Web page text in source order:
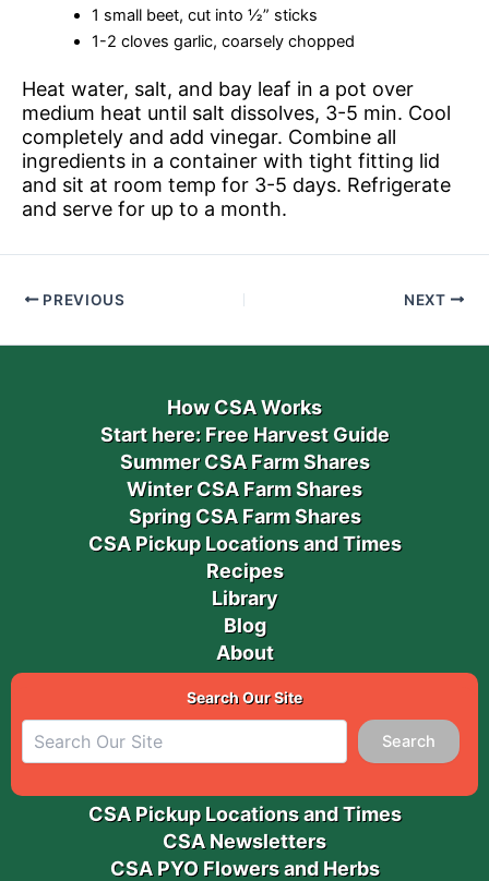
1 small beet, cut into ½” sticks
1-2 cloves garlic, coarsely chopped
Heat water, salt, and bay leaf in a pot over
medium heat until salt dissolves, 3-5 min. Cool
completely and add vinegar. Combine all
ingredients in a container with tight fitting lid
and sit at room temp for 3-5 days. Refrigerate
and serve for up to a month.
PREVIOUS NEXT
How CSA Works
Start here: Free Harvest Guide
Summer CSA Farm Shares
Winter CSA Farm Shares
Spring CSA Farm Shares
CSA Pickup Locations and Times
Recipes
Library
Blog
About
Search Our Site
Search
CSA Pickup Locations and Times
CSA Newsletters
CSA PYO Flowers and Herbs